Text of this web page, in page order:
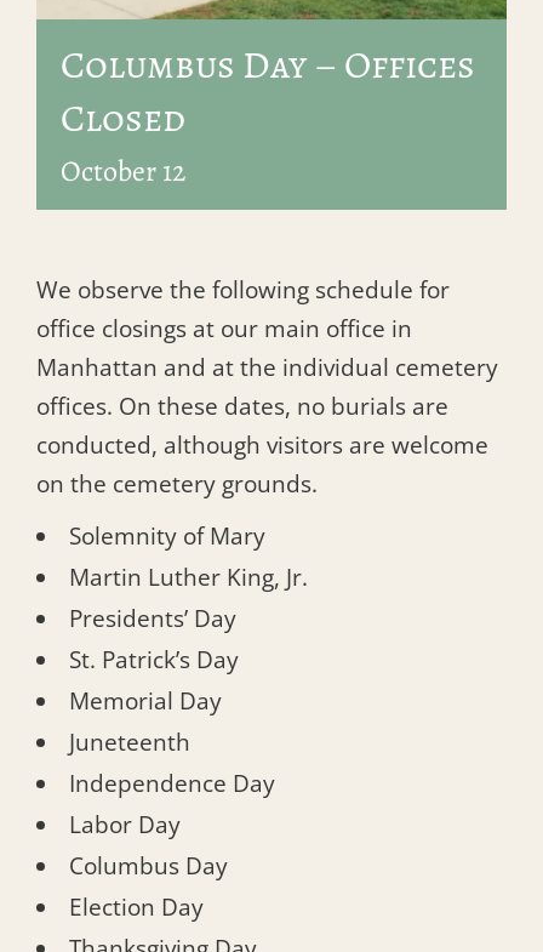
Columbus Day – Offices
Closed
October 12
We observe the following schedule for
office closings at our main office in
Manhattan and at the individual cemetery
offices. On these dates, no burials are
conducted, although visitors are welcome
on the cemetery grounds.
Solemnity of Mary
Martin Luther King, Jr.
Presidents’ Day
St. Patrick’s Day
Memorial Day
Juneteenth
Independence Day
Labor Day
Columbus Day
Election Day